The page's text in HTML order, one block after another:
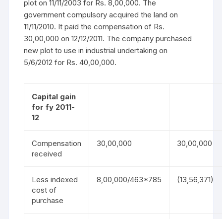
plot on 11/11/2003 for Rs. 8,00,000. The
government compulsory acquired the land on
11/11/2010. It paid the compensation of Rs.
30,00,000 on 12/12/2011. The company purchased
new plot to use in industrial undertaking on
5/6/2012 for Rs. 40,00,000.
Capital gain
for fy 2011-
12
Compensation
received
30,00,000 30,00,000
Less indexed
cost of
purchase
8,00,000/463*785 (13,56,371)